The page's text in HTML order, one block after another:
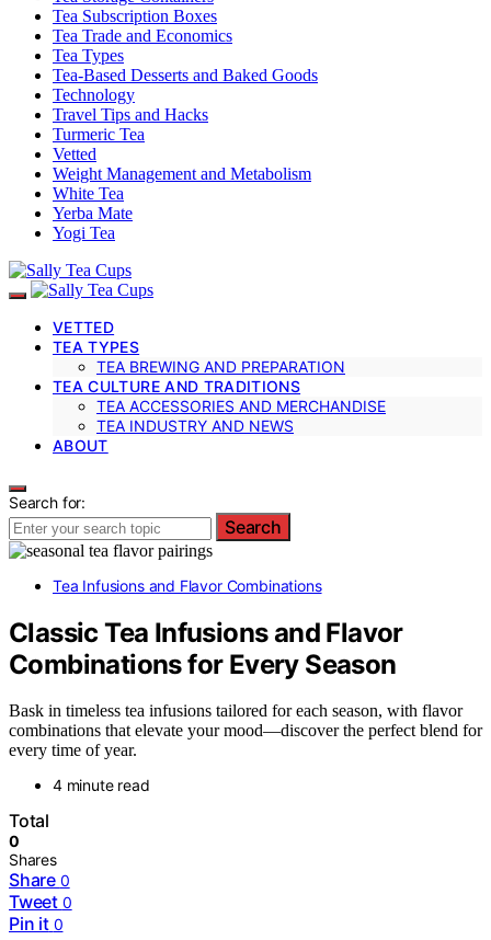
Tea Subscription Boxes
Tea Trade and Economics
Tea Types
Tea-Based Desserts and Baked Goods
Technology
Travel Tips and Hacks
Turmeric Tea
Vetted
Weight Management and Metabolism
White Tea
Yerba Mate
Yogi Tea
VETTED
TEA TYPES
TEA BREWING AND PREPARATION
TEA CULTURE AND TRADITIONS
TEA ACCESSORIES AND MERCHANDISE
TEA INDUSTRY AND NEWS
ABOUT
Search for:
Search
Tea Infusions and Flavor Combinations
Classic Tea Infusions and Flavor
Combinations for Every Season
Bask in timeless tea infusions tailored for each season, with flavor
combinations that elevate your mood—discover the perfect blend for
every time of year.
4 minute read
Total
0
Shares
Share 0
Tweet 0
Pin it 0